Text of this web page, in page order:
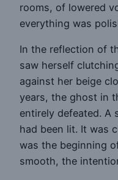
rooms, of lowered
everything was
In the reflection of
saw herself
against her beige
years, the ghost in
entirely defeated. A
had been lit. It was
was the beginning
smooth, the